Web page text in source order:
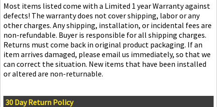
Most items listed come with a Limited 1 year Warranty against
defects! The warranty does not cover shipping, labor or any
other charges. Any shipping, installation, or incidental fees are
non-refundable. Buyer is responsible for all shipping charges.
Returns must come back in original product packaging. If an
item arrives damaged, please email us immediately, so that we
can correct the situation. New items that have been installed
or altered are non-returnable.
30 Day Return Policy